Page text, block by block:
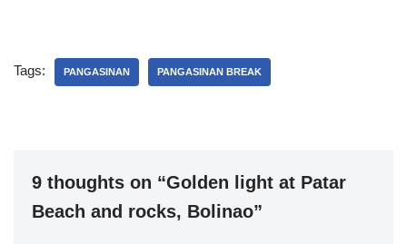
Tags: PANGASINAN PANGASINAN BREAK
9 thoughts on “Golden light at Patar
Beach and rocks, Bolinao”